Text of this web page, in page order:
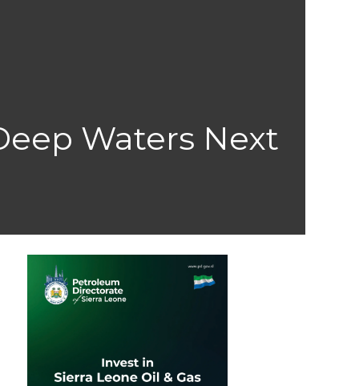
Waters Next